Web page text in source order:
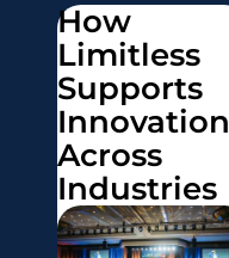
How
Limitless
Supports
Innovation
Across
Industries